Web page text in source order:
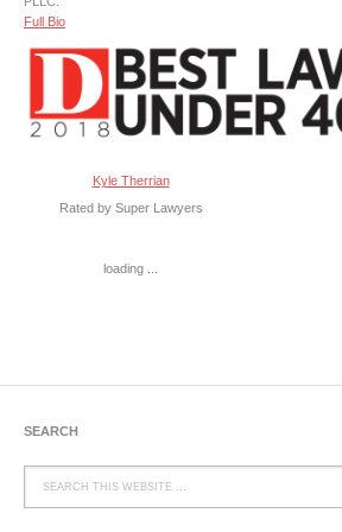
Full Bio
Kyle Therrian
Rated by Super Lawyers
loading ...
SEARCH